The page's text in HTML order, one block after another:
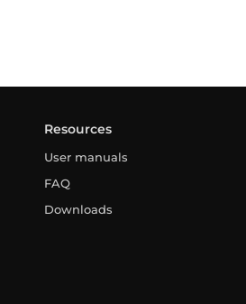
Resources
User manuals
FAQ
Downloads